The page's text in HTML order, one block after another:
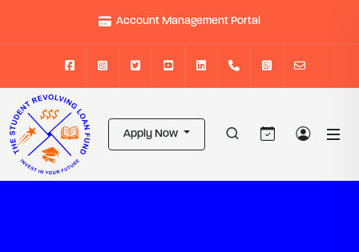
Account Management Portal
Apply Now